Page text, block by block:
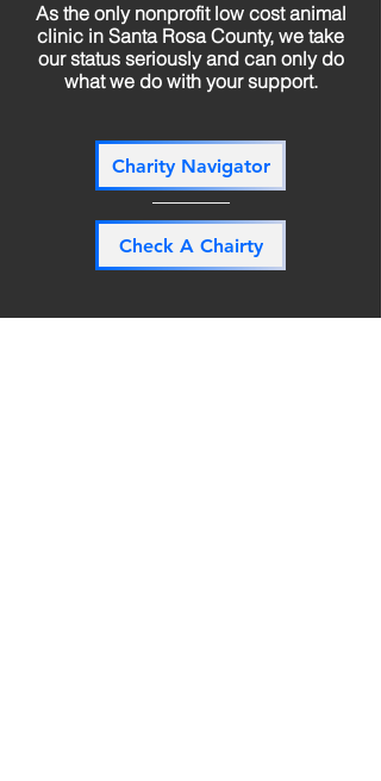
As the only nonprofit low cost animal
clinic in Santa Rosa County, we take
our status seriously and can only do
what we do with your support.
Charity Navigator
Check A Chairty